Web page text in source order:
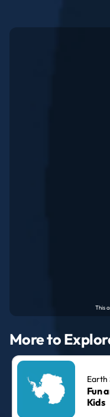
More to
Earth
Fun
Kids